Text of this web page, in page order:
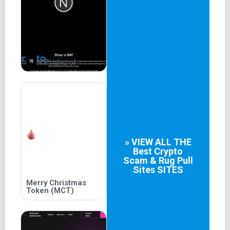
by conquering Inu Trend and bringing the final victory to
About Team
Doge Inu team has more than 10 members in different
roles and has more than 4 years of experience in the field
Tokenomics
Total supply: 420,690,000,000,000 $DOGI
Liquidity : 36%
Locked wallet for listings 10%
N Protocol
Merry Christmas
Token (MCT)
» VIEW ALL THE
Best Crypto
Scam & Rug Pull
SitesSITES